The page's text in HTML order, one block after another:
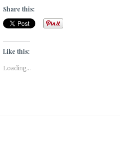
Share this:
Like this:
Loading...